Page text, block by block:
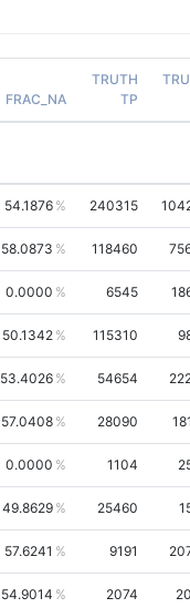
FRAC_NA
TRUTH
TP
54.1876 240315
58.0873 118460
0.0000 6545
50.1342 115310
53.4026 54654
57.0408 28090
0.0000 1104
49.8629 25460
57.6241 9191
54.9014 2074